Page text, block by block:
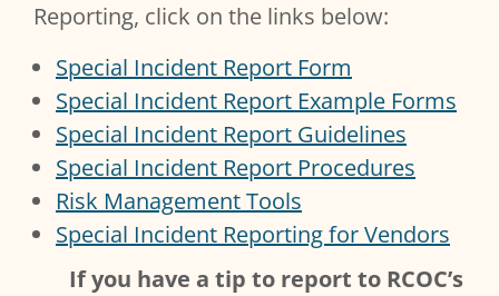
Reporting, click on the links below:
Special Incident Report Form
Special Incident Report Example Forms
Special Incident Report Guidelines
Special Incident Report Procedures
Risk Management Tools
Special Incident Reporting for Vendors
If you have a tip to report to RCOC’s